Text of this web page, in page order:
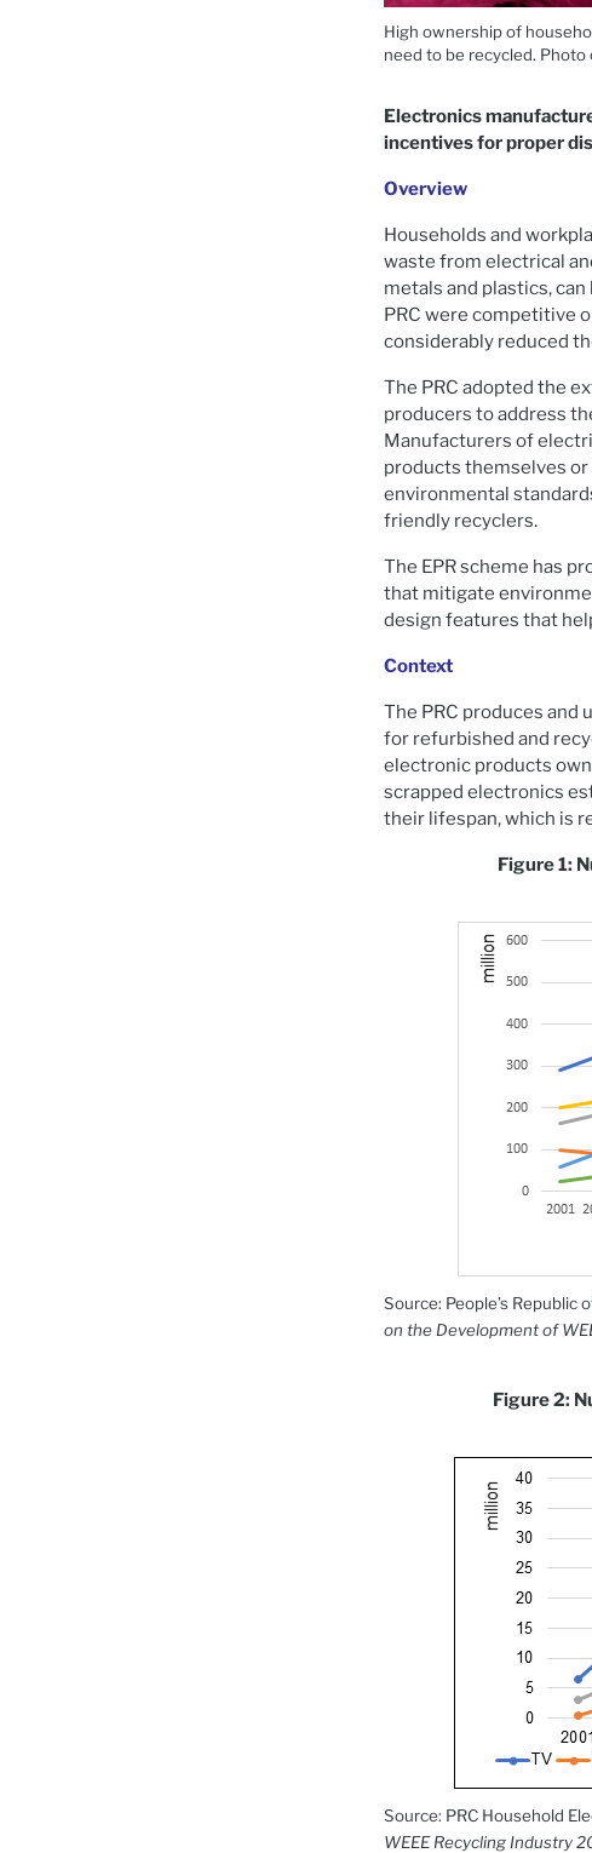
High ownership of
need to be recycled. Photo
Electronics
incentives for proper
Overview
Households and
waste from electrical
metals and plastics,
PRC were competitive
considerably reduced
The PRC adopted the
producers to address
Manufacturers of
products themselves
environmental
friendly recyclers.
The EPR scheme has
that mitigate
design features that
Context
The PRC produces and
for refurbished and
electronic products
scrapped electronics
their lifespan, which is
Figure 1:
Source: People’s Republic
on the Development of
Figure 2:
Source: PRC Household
WEEE Recycling Industry